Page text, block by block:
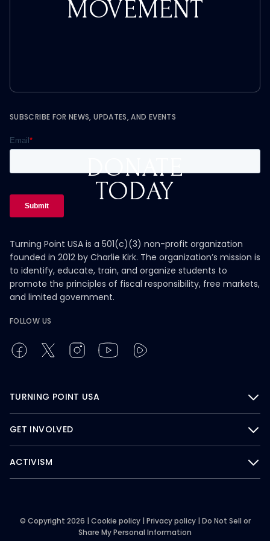
MOVEMENT
DONATE
TODAY
SUBSCRIBE FOR NEWS, UPDATES, AND EVENTS
Turning Point USA is a 501(c)(3) non-profit organization
founded in 2012 by Charlie Kirk. The organization’s mission is
to identify, educate, train, and organize students to
promote the principles of fiscal responsibility, free markets,
and limited government.
FOLLOW US
TURNING POINT USA
GET INVOLVED
ACTIVISM
© Copyright 2026 | Cookie policy| Privacy policy| Do Not Sell or
Share My Personal Information